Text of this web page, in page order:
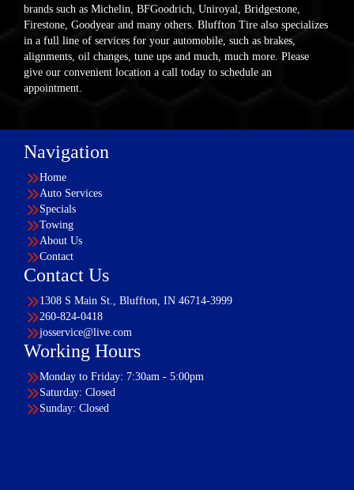
brands such as Michelin, BFGoodrich, Uniroyal, Bridgestone,
Firestone, Goodyear and many others. Bluffton Tire also specializes
in a full line of services for your automobile, such as brakes,
alignments, oil changes, tune ups and much, much more. Please
give our convenient location a call today to schedule an
appointment.
Navigation
Home
Auto Services
Specials
Towing
About Us
Contact
Contact Us
1308 S Main St., Bluffton, IN 46714-3999
260-824-0418
josservice@live.com
Working Hours
Monday to Friday: 7:30am - 5:00pm
Saturday: Closed
Sunday: Closed